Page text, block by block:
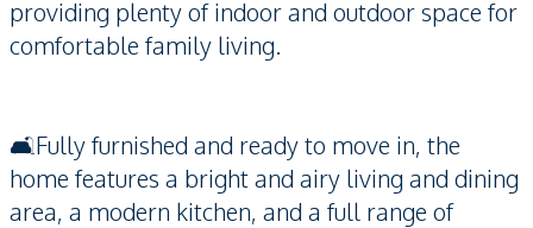
providing plenty of indoor and outdoor space for
comfortable family living.
🛋️Fully furnished and ready to move in, the
home features a bright and airy living and dining
area, a modern kitchen, and a full range of